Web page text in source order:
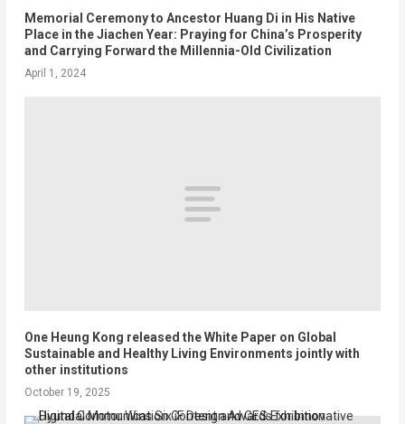
Memorial Ceremony to Ancestor Huang Di in His Native
Place in the Jiachen Year: Praying for China’s Prosperity
and Carrying Forward the Millennia-Old Civilization
April 1, 2024
One Heung Kong released the White Paper on Global
Sustainable and Healthy Living Environments jointly with
other institutions
October 19, 2025